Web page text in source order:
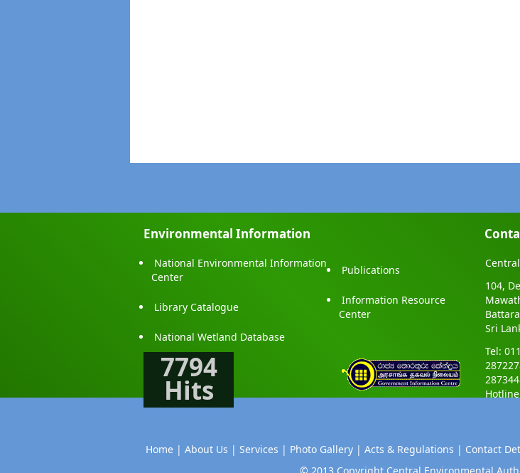
Environmental Information
National Environmental Information
Center
Publications
Library Catalogue
Information Resource
Center
National Wetland Database
7794
Hits
104,
Sri
Tel:
Home | About Us | Services | Photo Gallery | Acts & Regulations | Contact